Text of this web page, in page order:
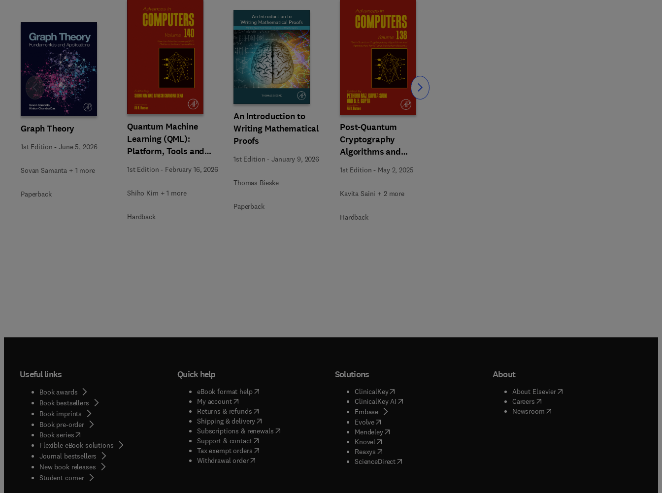
Graph Theory
1st Edition -June 5, 2026
Sovan Samanta + 1 more
Paperback
Quantum Machine
Learning (QML):
Platform, Tools and
Applications
1st Edition - February 16, 2026
Shiho Kim + 1 more
Hardback
An Introduction to
Writing Mathematical
Proofs
1st Edition -January 9, 2026
Thomas Bieske
Paperback
Post-Quantum
Cryptography
Algorithms and
Blockchain Security
1st Edition - May 2, 2025
Kavita Saini + 2 more
Hardback
Slide Slide
Useful links
Book awards
Book bestsellers
Book imprints
Book pre-order
Book series(opens in new tab/window
Flexible eBook solutions
Journal bestsellers
New book releases
Student corner( opens in new tab/window
Quick help
eBook format help( opens in new tab/window
My account( opens in new tab/window
Returns & refunds( opens in new tab/window
Shipping & delivery(opens in new tab/window
Subscriptions & renewals( opens in new tab/window
)
Support & contact( opens in new tab/window
Tax exempt orders( opens in new tab/window
Withdrawal order
Solutions
ClinicalKey(opens in new tab/window
ClinicalKey AI( opens in new tab/window
Embase( opens in new tab/window
Evolve( opens in new tab/window
Mendeley( opens in new tab/window
Knovel opens in new tab/window
Reaxys opens in new tab/window
ScienceDirect( opens in new tab/window
About
About Elsevier( opens in new tab/window
Careers( opens in new tab/window
Newsroom( opens in new tab/window